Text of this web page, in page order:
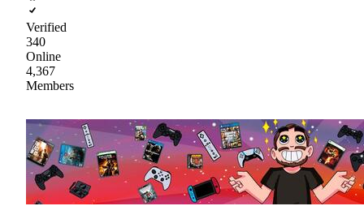
Verified
340
Online
4,367
Members